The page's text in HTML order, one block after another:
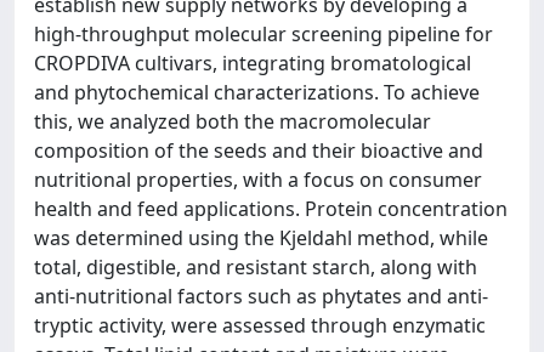
high-throughput molecular screening pipeline for
CROPDIVA cultivars, integrating bromatological
and phytochemical characterizations. To achieve
this, we analyzed both the macromolecular
composition of the seeds and their bioactive and
nutritional properties, with a focus on consumer
health and feed applications. Protein concentration
was determined using the Kjeldahl method, while
total, digestible, and resistant starch, along with
anti-nutritional factors such as phytates and anti-
tryptic activity, were assessed through enzymatic